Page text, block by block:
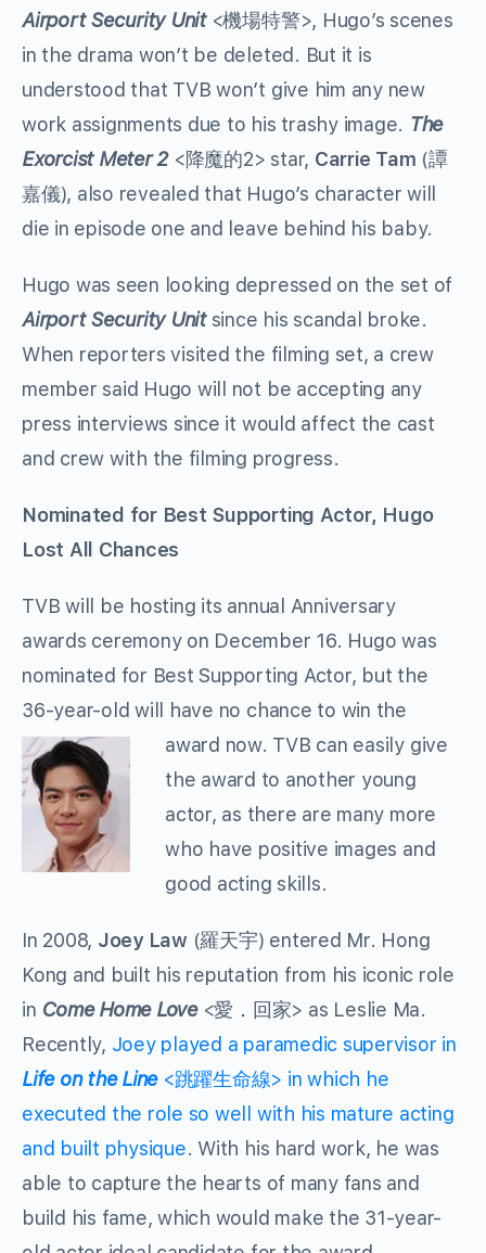
Airport Security Unit <機場特警>, Hugo’s scenes
in the drama won’t be deleted. But it is
understood that TVB won’t give him any new
work assignments due to his trashy image. The
Exorcist Meter 2<降魔的2> star, Carrie Tam (譚
嘉儀), also revealed that Hugo’s character will
die in episode one and leave behind his baby.
Hugo was seen looking depressed on the set of
Airport Security Unit since his scandal broke.
When reporters visited the filming set, a crew
member said Hugo will not be accepting any
press interviews since it would affect the cast
and crew with the filming progress.
Nominated for Best Supporting Actor, Hugo
Lost All Chances
TVB will be hosting its annual Anniversary
awards ceremony on December 16. Hugo was
nominated for Best Supporting Actor, but the
36-year-old will have no chance to win the
award now. TVB can easily give
the award to another young
actor, as there are many more
who have positive images and
good acting skills.
In 2008, Joey Law (羅天宇) entered Mr. Hong
Kong and built his reputation from his iconic role
in Come Home Love <愛．回家> as Leslie Ma.
Recently, Joey played a paramedic supervisor in
Life on the Line<跳躍生命線> in which he
executed the role so well with his mature acting
and built physique. With his hard work, he was
able to capture the hearts of many fans and
build his fame, which would make the 31-year-